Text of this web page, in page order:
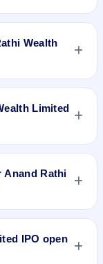
IPO worth
on Dec 6, 2021. It
Private Ltd is
Wealth
IPO is ₹530 to
Limited
is 27 shares.
Anand Rathi
Limited IPO
IPO open